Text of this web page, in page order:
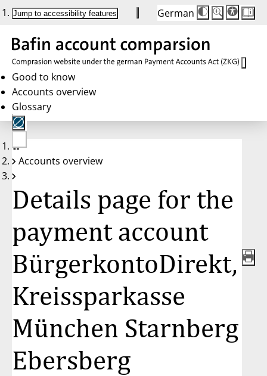
Jump to accessibility features German
Die
Schriftgröße
Buttons
auf
100%
Schriftgröße:
100%
Good to know
Accounts overview
Glossary
No
account
Accounts overview
Details page for the
payment account
BürgerkontoDirekt,
Kreissparkasse
München Starnberg
Ebersberg